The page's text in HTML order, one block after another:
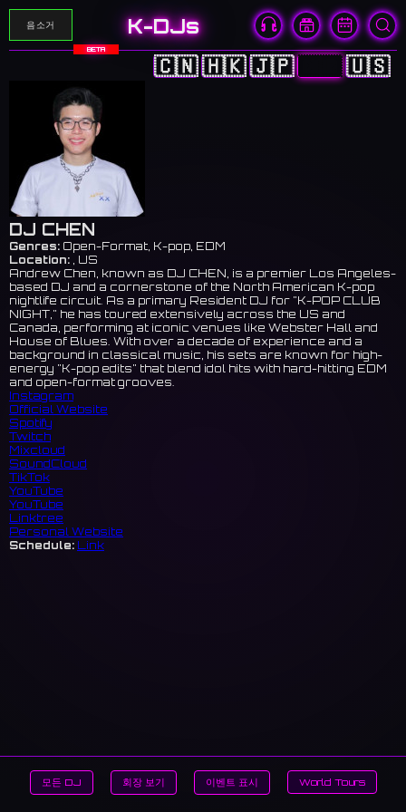
음소거 K-DJs
BETA
🇨🇳🇭🇰🇯🇵🇰🇷 🇺🇸
DJ CHEN
Genres: Open-Format, K-pop, EDM
Location: , US
Andrew Chen, known as DJ CHEN, is a premier Los Angeles-
based DJ and a cornerstone of the North American K-pop
nightlife circuit. As a primary Resident DJ for "K-POP CLUB
NIGHT," he has toured extensively across the US and
Canada, performing at iconic venues like Webster Hall and
House of Blues. With over a decade of experience and a
background in classical music, his sets are known for high-
energy "K-pop edits" that blend idol hits with hard-hitting EDM
and open-format grooves.
Instagram
Official Website
Spotify
Twitch
Mixcloud
SoundCloud
TikTok
YouTube
YouTube
Linktree
Personal Website
Schedule: Link
모든 DJ 회장 보기 이벤트 표시 World Tours